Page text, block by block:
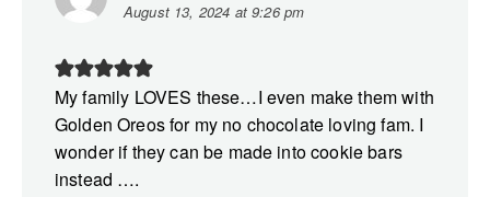
August 13, 2024 at 9:26 pm
My family LOVES these…I even make them with
Golden Oreos for my no chocolate loving fam. I
wonder if they can be made into cookie bars
instead ….